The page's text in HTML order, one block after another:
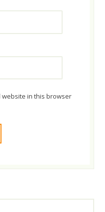
website in this browser